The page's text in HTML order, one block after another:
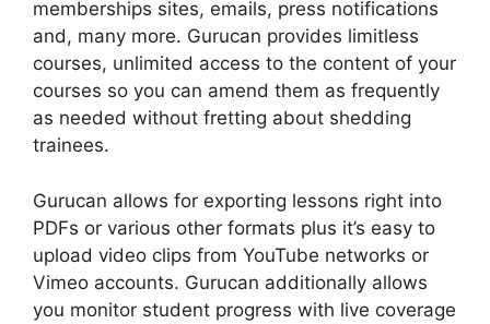
memberships sites, emails, press notifications
and, many more. Gurucan provides limitless
courses, unlimited access to the content of your
courses so you can amend them as frequently
as needed without fretting about shedding
trainees.
Gurucan allows for exporting lessons right into
PDFs or various other formats plus it’s easy to
upload video clips from YouTube networks or
Vimeo accounts. Gurucan additionally allows
you monitor student progress with live coverage